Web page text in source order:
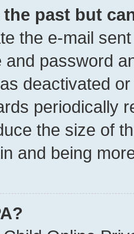
past but
the e-mail
password
deactivated
periodically
the size of
and being